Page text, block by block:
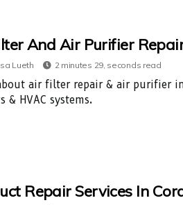
And Air Purifier
Lueth 2 minutes 29, seconds read
air filter repair & air purifier
& HVAC systems.
Repair Services In